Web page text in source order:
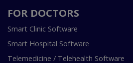
FOR DOCTORS
Smart Clinic Software
Smart Hospital Software
Telemedicine / Telehealth Software